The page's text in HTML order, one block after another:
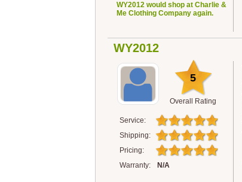
WY2012 would shop at Charlie &
Me Clothing Company again.
WY2012
5
Overall Rating
Service:
Shipping:
Pricing:
Warranty:
N/A